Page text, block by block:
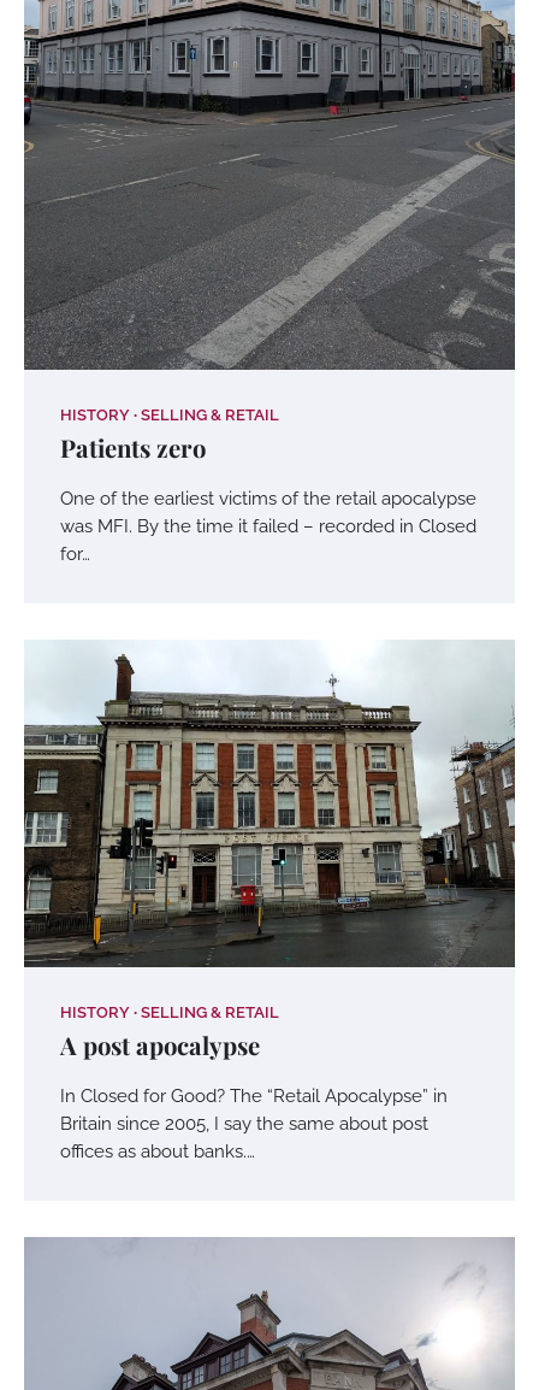
HISTORY SELLING & RETAIL
Patients zero
One of the earliest victims of the retail apocalypse
was MFI. By the time it failed – recorded in Closed
for…
HISTORY SELLING & RETAIL
A post apocalypse
In Closed for Good? The “Retail Apocalypse” in
Britain since 2005, I say the same about post
offices as about banks.…